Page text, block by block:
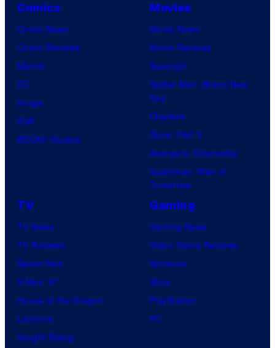
Comics
Comic News
Comic Reviews
Marvel
DC
Image
IDW
BOOM! Studios
Movies
Movie News
Movie Reviews
Supergirl
Spider-Man: Brand New
Day
Clayface
Dune: Part 3
Avengers: Doomsday
Superman: Man of
Tomorrow
TV
TV News
TV Reviews
Spider-Noir
X-Men ’97
House of the Dragon
Lanterns
Vought Rising
Gaming
Gaming News
Video Game Reviews
Nintendo
Xbox
PlayStation
PC